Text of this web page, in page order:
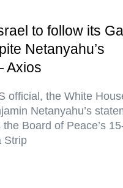
to follow its
Netanyahu’s
Axios
official, the White
Netanyahu’s
Board of Peace’s
Strip